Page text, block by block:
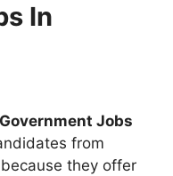
In
Government Jobs
from
they offer